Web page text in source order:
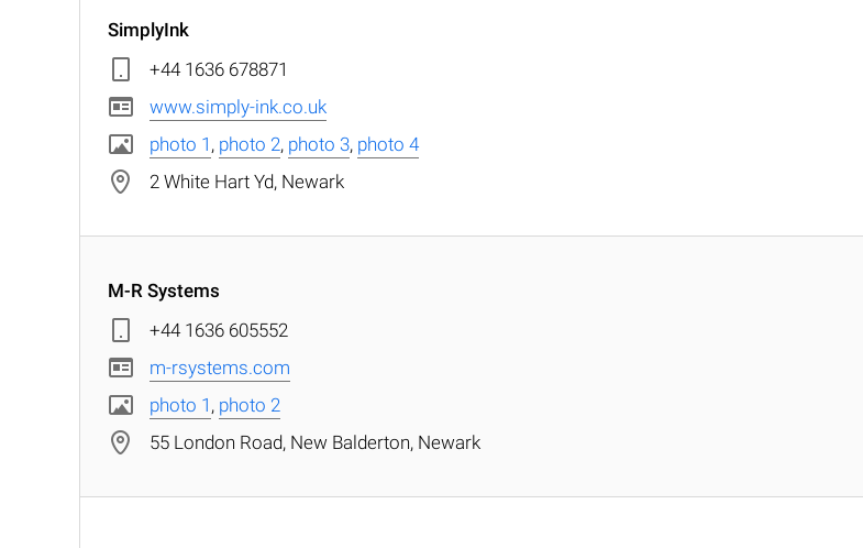
SimplyInk
+44 1636 678871
www.simply-ink.co.uk
photo 1 , photo 2, photo 3, photo 4
2 White Hart Yd, Newark
M-R Systems
+44 1636 605552
m-rsystems.com
photo 1 , photo 2
55 London Road, New Balderton, Newark